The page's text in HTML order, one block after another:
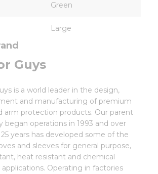
Green
Large
Guys
is a world leader in the design,
and manufacturing of premium
arm protection products. Our parent
began operations in 1993 and over
years has developed some of the
and sleeves for general purpose,
heat resistant and chemical
Operating in factories